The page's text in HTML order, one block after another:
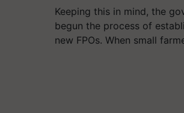
Keeping this in mind, the
begun the process of
new FPOs. When small